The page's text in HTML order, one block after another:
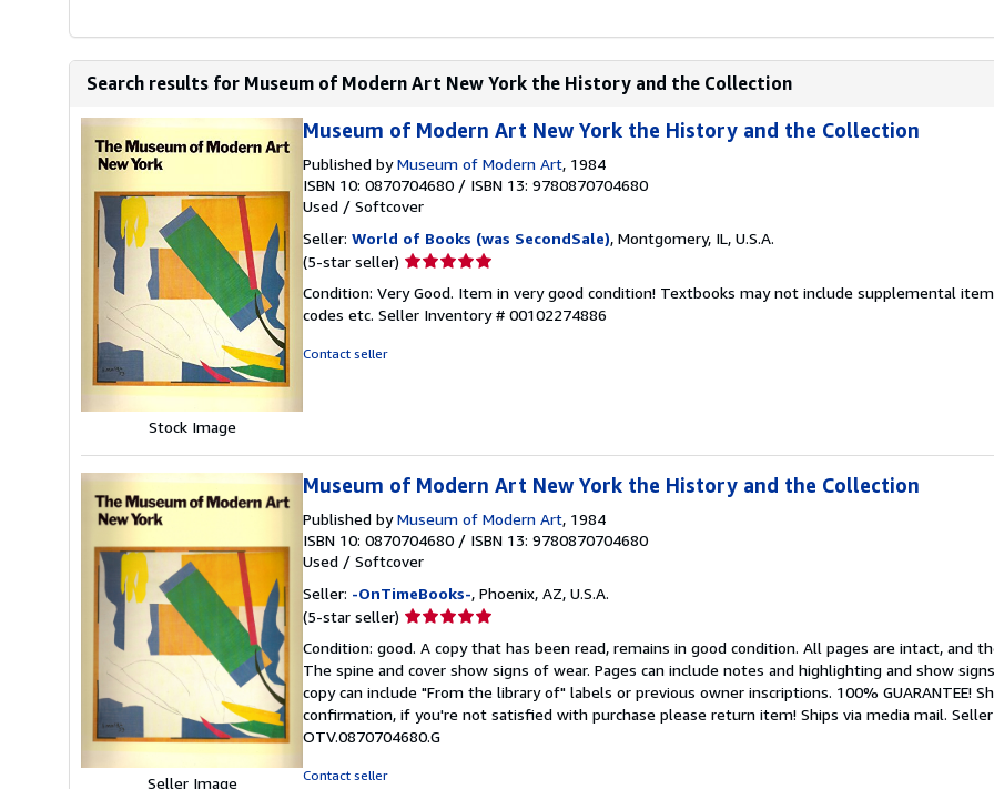
Search results for Museum of Modern Art New York the History and the Collection
Stock Image
Museum of Modern Art New York the History and the Collection
Published byMuseum of Modern Art, 1984
ISBN 10: 0870704680 / ISBN 13: 9780870704680
Used / Softcover
Seller: World of Books (was SecondSale), Montgomery, IL, U.S.A.
(5-star seller) Seller
5
out
Condition: Very Good. Item in very good condition! Textbooks may not include supplemental
codes etc. Seller Inventory # 00102274886
Contact seller
Seller Image
Museum of Modern Art New York the History and the Collection
Published byMuseum of Modern Art, 1984
ISBN 10: 0870704680 / ISBN 13: 9780870704680
Used / Softcover
Seller: -OnTimeBooks-, Phoenix, AZ, U.S.A.
(5-star seller) Seller
5
out
of
5
stars
Condition: good. A copy that has been read, remains in good condition. All pages are intact, and
The spine and cover show signs of wear. Pages can include notes and highlighting and show
copy can include "From the library of" labels or previous owner inscriptions. 100% GUARANTEE!
confirmation, if you're not satisfied with purchase please return item! Ships via media mail.
OTV.0870704680.G
Contact seller